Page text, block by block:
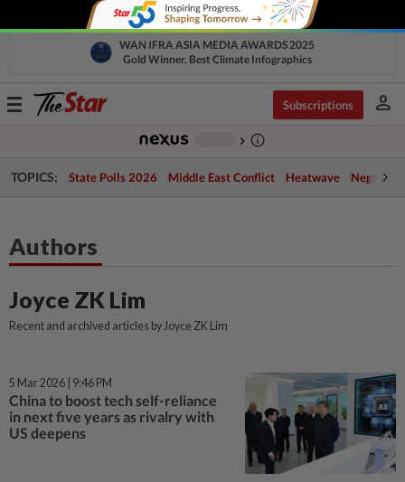
WAN IFRA ASIA MEDIA AWARDS 2025
Gold Winner, Best Climate Infographics
Toggle
Subscriptions person
chevron_right info_outline
TOPICS: State Polls 2026 Middle East Conflict Heatwave Negri
Authors
Joyce ZK Lim
Recent and archived articles by Joyce ZK Lim
5 Mar 2026 | 9:46 PM
China to boost tech self-reliance
in next five years as rivalry with
US deepens